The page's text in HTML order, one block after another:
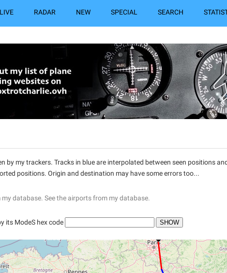
LIVE RADAR NEW SPECIAL SEARCH
by my trackers. Tracks in blue are interpolated between seen positions
positions. Origin and destination may have some errors too...
my database. See the airports from my database.
its ModeS hex code